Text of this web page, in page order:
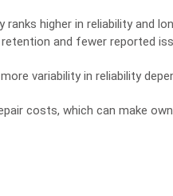
higher in reliability and
and fewer reported
variability in reliability
costs, which can make